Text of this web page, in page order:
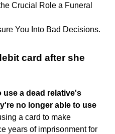
Crucial Role a Funeral
You Into Bad Decisions.
card after she
use a dead relative's
no longer able to use
a card to make
years of imprisonment for